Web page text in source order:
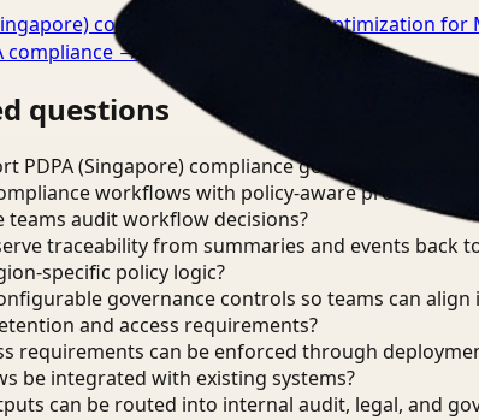
compliance Workflow Optimization
compliance→
questions
PDPA (Singapore) compliance goals?
workflows with policy-aware
teams audit workflow decisions?
traceability from summaries and events
specific policy logic?
governance controls so teams can
and access requirements?
requirements can be enforced through
be integrated with existing systems?
can be routed into internal audit, legal, and